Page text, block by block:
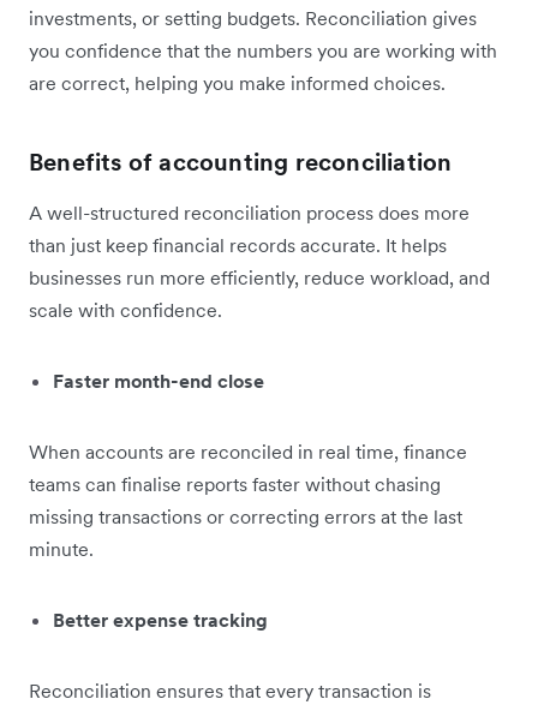
investments, or setting budgets. Reconciliation gives
you confidence that the numbers you are working with
are correct, helping you make informed choices.
Benefits of accounting reconciliation
A well-structured reconciliation process does more
than just keep financial records accurate. It helps
businesses run more efficiently, reduce workload, and
scale with confidence.
Faster month-end close
When accounts are reconciled in real time, finance
teams can finalise reports faster without chasing
missing transactions or correcting errors at the last
minute.
Better expense tracking
Reconciliation ensures that every transaction is